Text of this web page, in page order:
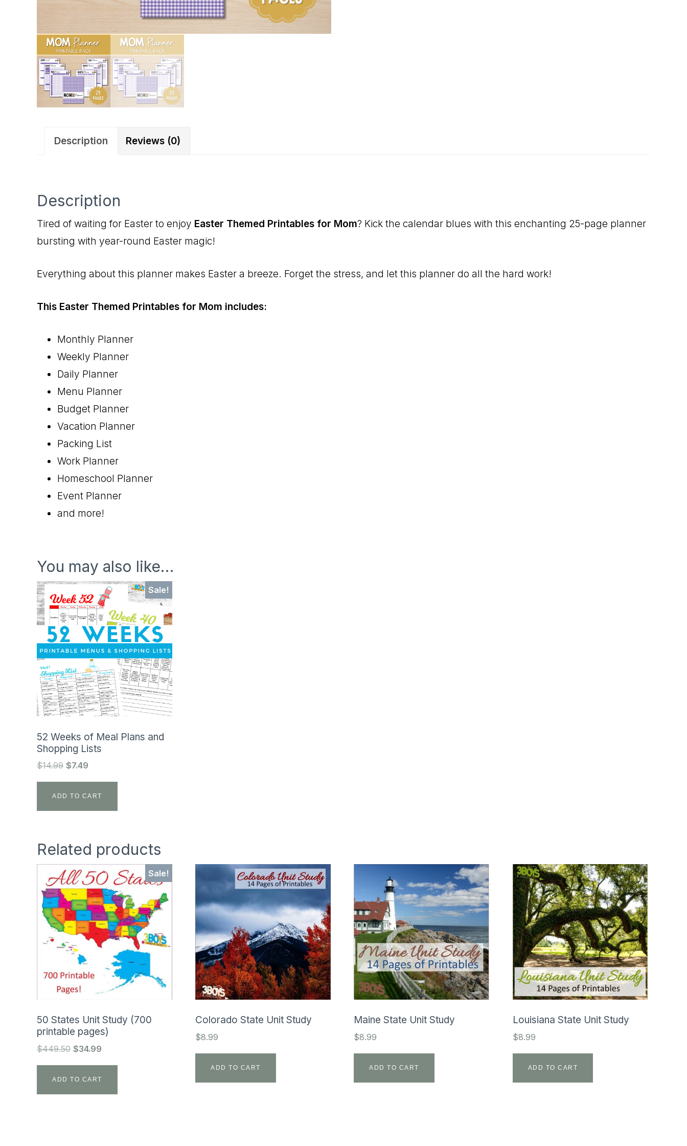
Description Reviews (0)
Description
Tired of waiting for Easter to enjoy Easter Themed Printables for Mom? Kick the calendar blues with this enchanting 25-page planner
bursting with year-round Easter magic!
Everything about this planner makes Easter a breeze. Forget the stress, and let this planner do all the hard work!
This Easter Themed Printables for Mom includes:
Monthly Planner
Weekly Planner
Daily Planner
Menu Planner
Budget Planner
Vacation Planner
Packing List
Work Planner
Homeschool Planner
Event Planner
and more!
You may also like…
Sale!
52 Weeks of Meal Plans and
Shopping Lists
$14.99 Original
$7.49
ADD TO CART
Related products
Sale!
50 States Unit Study (700
printable pages)
$449.50 Original
$449.50.
$34.99
ADD TO CART
Colorado State Unit Study
$8.99
ADD TO CART
Maine State Unit Study
$8.99
ADD TO CART
Louisiana State Unit Study
$8.99
ADD TO CART